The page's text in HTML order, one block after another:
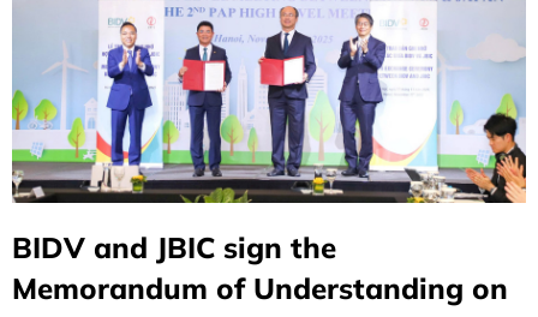
BIDV and JBIC sign the
Memorandum of Understanding on